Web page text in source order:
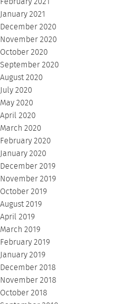
January 2021
December 2020
November 2020
October 2020
September 2020
August 2020
July 2020
May 2020
April 2020
March 2020
February 2020
January 2020
December 2019
November 2019
October 2019
August 2019
April 2019
March 2019
February 2019
January 2019
December 2018
November 2018
October 2018